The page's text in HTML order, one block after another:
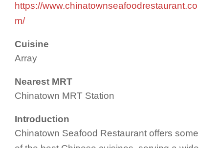
https://www.chinatownseafoodrestaurant.co
m/
Cuisine
Array
Nearest MRT
Chinatown MRT Station
Introduction
Chinatown Seafood Restaurant offers some